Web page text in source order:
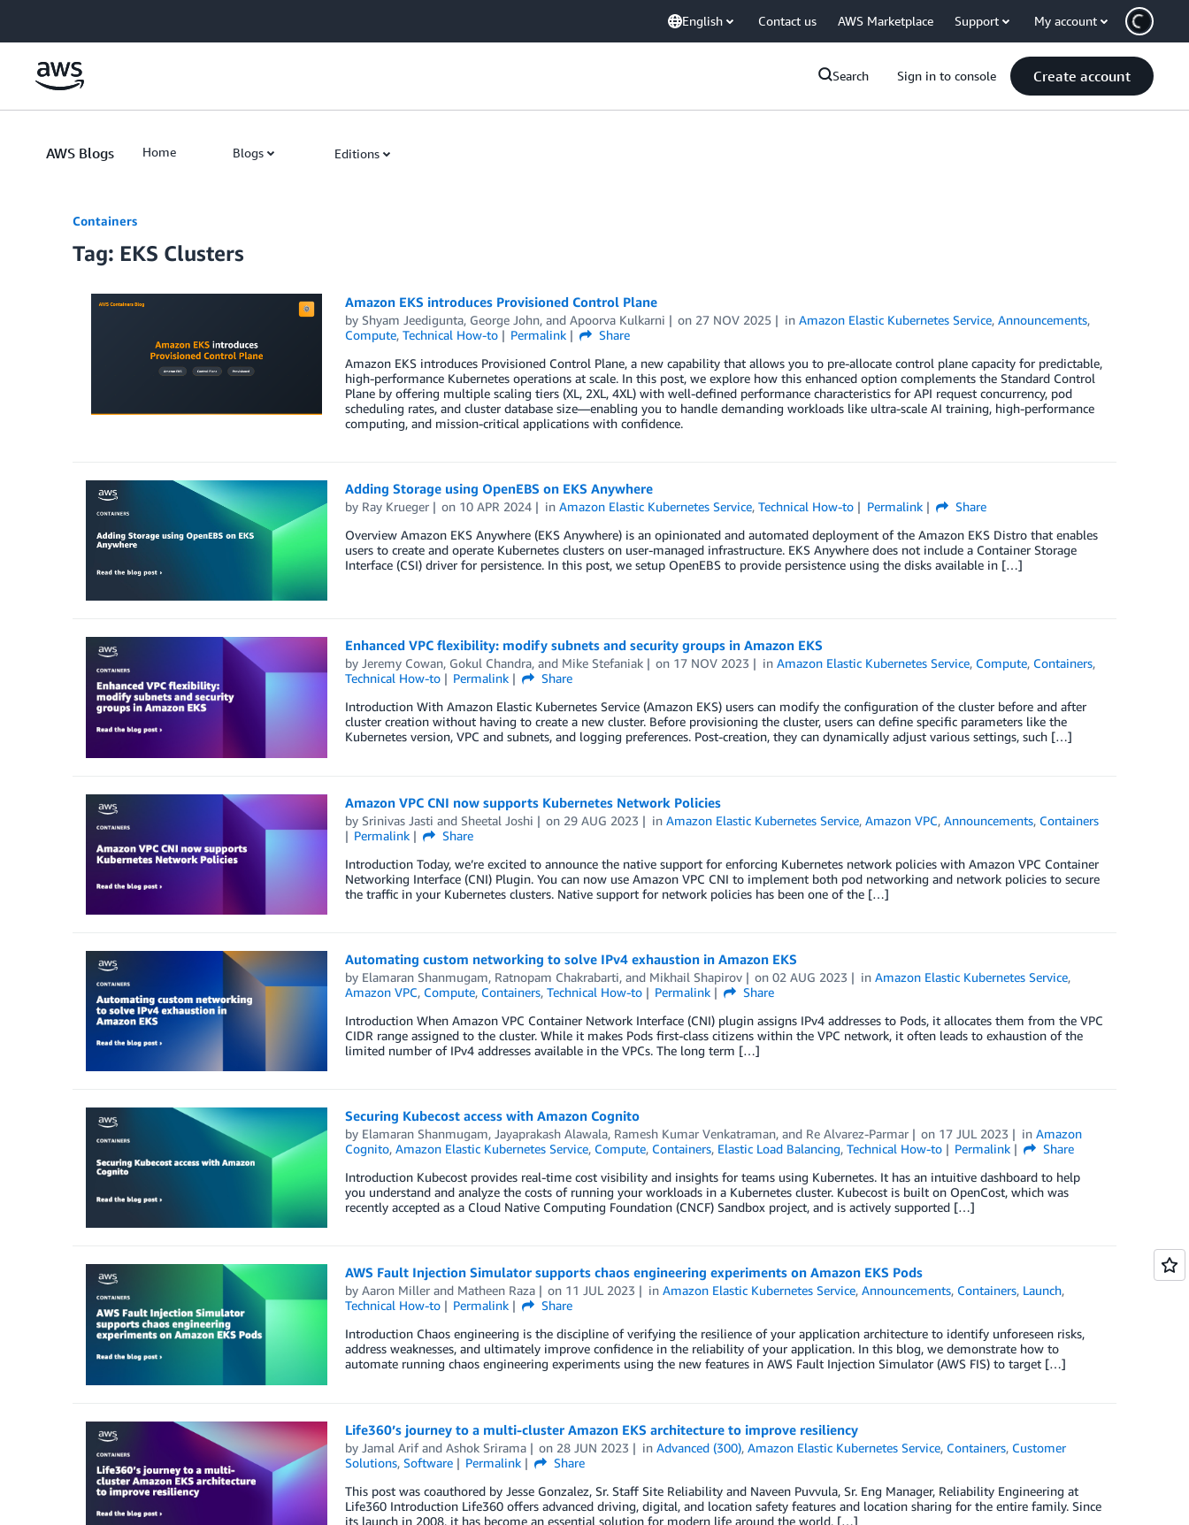
English Contact us AWS Marketplace Support My account
Search Sign in to console Create account
AWS Blogs Home Blogs Editions
Containers
Tag: EKS Clusters
Amazon EKS introduces Provisioned Control Plane
by Shyam Jeedigunta, George John, and Apoorva Kulkarni on 27 NOV 2025 inAmazon Elastic Kubernetes Service,Announcements,
Compute, Technical How-to Permalink
Share
Amazon EKS introduces Provisioned Control Plane, a new capability that allows you to pre-allocate control plane capacity for predictable,
high-performance Kubernetes operations at scale. In this post, we explore how this enhanced option complements the Standard Control
Plane by offering multiple scaling tiers (XL, 2XL, 4XL) with well-defined performance characteristics for API request concurrency, pod
scheduling rates, and cluster database size—enabling you to handle demanding workloads like ultra-scale AI training, high-performance
computing, and mission-critical applications with confidence.
Adding Storage using OpenEBS on EKS Anywhere
by Ray Krueger on 10 APR 2024 inAmazon Elastic Kubernetes Service,Technical How-to Permalink
Share
Overview Amazon EKS Anywhere (EKS Anywhere) is an opinionated and automated deployment of the Amazon EKS Distro that enables
users to create and operate Kubernetes clusters on user-managed infrastructure. EKS Anywhere does not include a Container Storage
Interface (CSI) driver for persistence. In this post, we setup OpenEBS to provide persistence using the disks available in […]
Enhanced VPC flexibility: modify subnets and security groups in Amazon EKS
by Jeremy Cowan, Gokul Chandra, and Mike Stefaniak on 17 NOV 2023 inAmazon Elastic Kubernetes Service, Compute, Containers,
Technical How-to
Permalink
Share
Introduction With Amazon Elastic Kubernetes Service (Amazon EKS) users can modify the configuration of the cluster before and after
cluster creation without having to create a new cluster. Before provisioning the cluster, users can define specific parameters like the
Kubernetes version, VPC and subnets, and logging preferences. Post-creation, they can dynamically adjust various settings, such […]
Amazon VPC CNI now supports Kubernetes Network Policies
by Srinivas Jasti and Sheetal Joshi on 29 AUG 2023 inAmazon Elastic Kubernetes Service,Amazon VPC,Announcements, Containers
Permalink
Share
Introduction Today, we’re excited to announce the native support for enforcing Kubernetes network policies with Amazon VPC Container
Networking Interface (CNI) Plugin. You can now use Amazon VPC CNI to implement both pod networking and network policies to secure
the traffic in your Kubernetes clusters. Native support for network policies has been one of the […]
Automating custom networking to solve IPv4 exhaustion in Amazon EKS
by Elamaran Shanmugam, Ratnopam Chakrabarti, and Mikhail Shapirov on02 AUG 2023 inAmazon Elastic Kubernetes Service,
Amazon VPC, Compute, Containers, Technical How-to Permalink
Share
Introduction When Amazon VPC Container Network Interface (CNI) plugin assigns IPv4 addresses to Pods, it allocates them from the VPC
CIDR range assigned to the cluster. While it makes Pods first-class citizens within the VPC network, it often leads to exhaustion of the
limited number of IPv4 addresses available in the VPCs. The long term […]
Securing Kubecost access with Amazon Cognito
by Elamaran Shanmugam, Jayaprakash Alawala, Ramesh Kumar Venkatraman, and Re Alvarez-Parmar on 17 JUL 2023 inAmazon
Cognito, Amazon Elastic Kubernetes Service, Compute, Containers, Elastic Load Balancing, Technical How-to Permalink
Share
Introduction Kubecost provides real-time cost visibility and insights for teams using Kubernetes. It has an intuitive dashboard to help
you understand and analyze the costs of running your workloads in a Kubernetes cluster. Kubecost is built on OpenCost, which was
recently accepted as a Cloud Native Computing Foundation (CNCF) Sandbox project, and is actively supported […]
AWS Fault Injection Simulator supports chaos engineering experiments on Amazon EKS Pods
by Aaron Millerand Matheen Raza on 11 JUL 2023 inAmazon Elastic Kubernetes Service,Announcements, Containers, Launch,
Technical How-to
Permalink
Share
Introduction Chaos engineering is the discipline of verifying the resilience of your application architecture to identify unforeseen risks,
address weaknesses, and ultimately improve confidence in the reliability of your application. In this blog, we demonstrate how to
automate running chaos engineering experiments using the new features in AWS Fault Injection Simulator (AWS FIS) to target […]
Life360’s journey to a multi-cluster Amazon EKS architecture to improve resiliency
by Jamal Arifand Ashok Srirama on 28 JUN 2023 inAdvanced (300),Amazon Elastic Kubernetes Service, Containers, Customer
Solutions, Software Permalink
Share
This post was coauthored by Jesse Gonzalez, Sr. Staff Site Reliability and Naveen Puvvula, Sr. Eng Manager, Reliability Engineering at
Life360 Introduction Life360 offers advanced driving, digital, and location safety features and location sharing for the entire family. Since
its launch in 2008, it has become an essential solution for modern life around the world, […]